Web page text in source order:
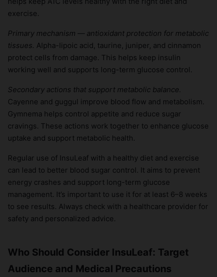
exercise.
Primary mechanism — antioxidant protection for metabolic
tissues. Alpha-lipoic acid, taurine, juniper, and cinnamon
protect cells from damage. This helps keep insulin
working well and supports long-term glucose control.
Secondary actions that support metabolic balance.
Cayenne and guggul improve blood flow and metabolism.
Gymnema helps control appetite and reduce sugar
cravings. These actions work together to enhance glucose
uptake and support metabolic health.
Regular use of InsuLeaf with a healthy diet and exercise
can lead to better blood sugar control. It aims to prevent
energy crashes and support long-term glucose
management. It’s important to use it for at least 6–8 weeks
to see results. Always check with a healthcare provider for
safety and personalized advice.
Who Should Consider InsuLeaf: Target
Audience and Medical Precautions